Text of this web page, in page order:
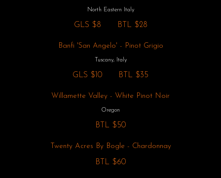
North Eastern Italy
GLS $8 BTL $28
Banfi 'San Angelo' - Pinot Grigio
Tuscany, Italy
GLS $10 BTL $35
Willamette Valley - White Pinot Noir
Oregon
BTL $50
Twenty Acres By Bogle - Chardonnay
BTL $60